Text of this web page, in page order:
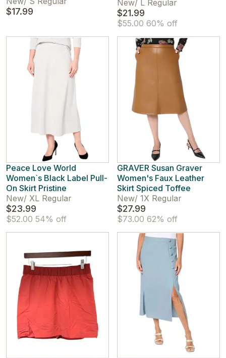
$17.99
New/ L Regular
$21.99
$55.00 60% off
Peace Love World
Women`s Black Label Pull-
On Skirt Pristine
New/ XL Regular
$23.99
$52.00 54% off
GRAVER Susan Graver
Women's Faux Leather
Skirt Spiced Toffee
New/ 1X Regular
$27.99
$73.00 62% off